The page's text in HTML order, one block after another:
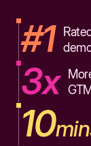
#1
3x
10